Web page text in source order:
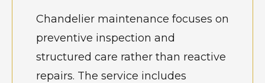
jhumar lights enhance interiors
while ensuring uninterrupted
functionality in busy residential and
hospitality environments.
Chandelier maintenance focuses on
preventive inspection and
structured care rather than reactive
repairs. The service includes